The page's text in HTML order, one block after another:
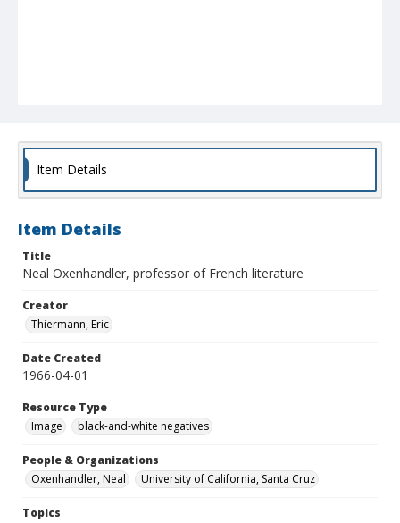
Item Details
Item Details
Title
Neal Oxenhandler, professor of French literature
Creator
Thiermann, Eric
Date Created
1966-04-01
Resource Type
Image
black-and-white negatives
People & Organizations
Oxenhandler, Neal
University of California, Santa Cruz
Topics